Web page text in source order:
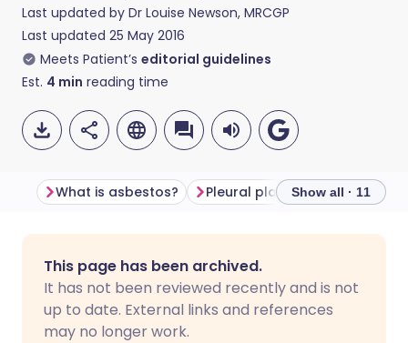
Last updated by Dr Louise Newson, MRCGP
Last updated 25 May 2016
Meets Patient’s editorial guidelines
Est. 4 min reading time
Share via Facebook
🇪🇸 Español 🇫🇷 Français
What is asbestos? Pleural plaques Diffuse
Show all · 11
This page has been archived.
It has not been reviewed recently and is not
up to date. External links and references
may no longer work.